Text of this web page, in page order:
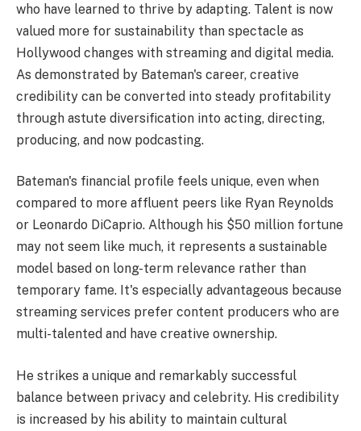
who have learned to thrive by adapting. Talent is now
valued more for sustainability than spectacle as
Hollywood changes with streaming and digital media.
As demonstrated by Bateman's career, creative
credibility can be converted into steady profitability
through astute diversification into acting, directing,
producing, and now podcasting.
Bateman's financial profile feels unique, even when
compared to more affluent peers like Ryan Reynolds
or Leonardo DiCaprio. Although his $50 million fortune
may not seem like much, it represents a sustainable
model based on long-term relevance rather than
temporary fame. It's especially advantageous because
streaming services prefer content producers who are
multi-talented and have creative ownership.
He strikes a unique and remarkably successful
balance between privacy and celebrity. His credibility
is increased by his ability to maintain cultural